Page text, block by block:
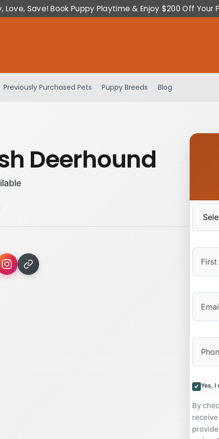
Love, Save! Book Puppy Playtime & Enjoy $200 Off Your
Previously Purchased Pets Puppy Breeds Blog
Deerhound
Yes, I
By